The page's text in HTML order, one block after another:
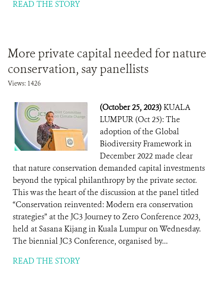
READ THE STORY
More private capital needed for nature
conservation, say panellists
Views: 1426
(October 25, 2023)KUALA
LUMPUR (Oct 25): The
adoption of the Global
Biodiversity Framework in
December 2022 made clear
that nature conservation demanded capital investments
beyond the typical philanthropy by the private sector.
This was the heart of the discussion at the panel titled
“Conservation reinvented: Modern era conservation
strategies” at the JC3 Journey to Zero Conference 2023,
held at Sasana Kijang in Kuala Lumpur on Wednesday.
The biennial JC3 Conference, organised by...
READ THE STORY